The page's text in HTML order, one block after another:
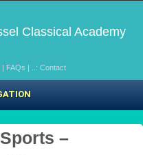
Classical Academy
| FAQs | ..: Contact
–